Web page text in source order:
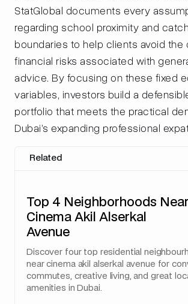
StatGlobal documents every
regarding school proximity and
boundaries to help clients avoid the
financial risks associated with
advice. By focusing on these fixed
variables, investors build a
portfolio that meets the practical
Dubai’s expanding professional
Related
Top 4 Neighborhoods Near
Cinema Akil Alserkal
Avenue
Discover four top residential
near cinema akil alserkal avenue for
commutes, creative living, and great
amenities in Dubai.